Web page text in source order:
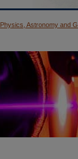
Physics, Astronomy and